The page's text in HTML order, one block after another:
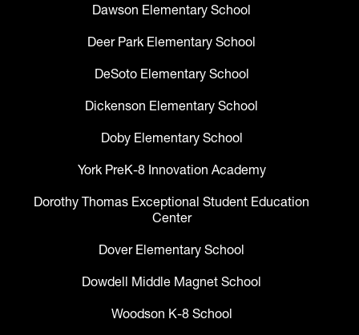
Dawson Elementary School
Deer Park Elementary School
DeSoto Elementary School
Dickenson Elementary School
Doby Elementary School
York PreK-8 Innovation Academy
Dorothy Thomas Exceptional Student Education
Center
Dover Elementary School
Dowdell Middle Magnet School
Woodson K-8 School